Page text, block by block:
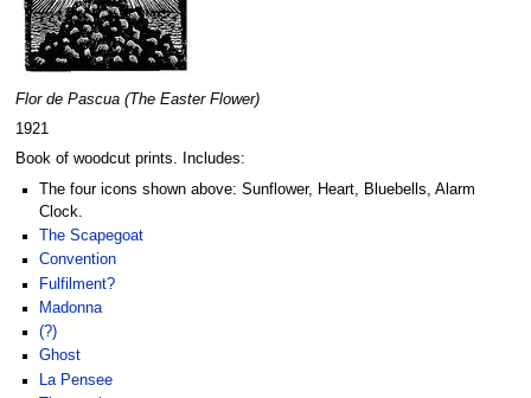
Flor de Pascua (The Easter Flower)
1921
Book of woodcut prints. Includes:
The four icons shown above: Sunflower, Heart, Bluebells, Alarm
Clock.
The Scapegoat
Convention
Fulfilment?
Madonna
(?)
Ghost
La Pensee